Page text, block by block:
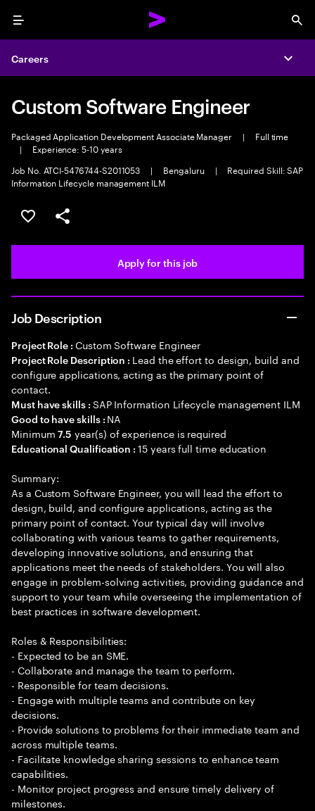
Menu
Careers
Custom Software Engineer
Packaged Application Development Associate Manager |
Full time
|
Experience: 5-10 years
Job No. ATCI-5476744-S2011053
| Bengaluru |
Required Skill: SAP
Information Lifecycle management ILM
Save this job
Share this job
Apply for this job
Job Description
Project Role : Custom Software Engineer
Project Role Description : Lead the effort to design, build and
configure applications, acting as the primary point of
contact.
Must have skills : SAP Information Lifecycle management ILM
Good to have skills : NA
Minimum7.5 year(s) of experience is required
Educational Qualification :15 years full time education
Summary:
As a Custom Software Engineer, you will lead the effort to
design, build, and configure applications, acting as the
primary point of contact. Your typical day will involve
collaborating with various teams to gather requirements,
developing innovative solutions, and ensuring that
applications meet the needs of stakeholders. You will also
engage in problem-solving activities, providing guidance and
support to your team while overseeing the implementation of
best practices in software development.
Roles & Responsibilities:
- Expected to be an SME.
- Collaborate and manage the team to perform.
- Responsible for team decisions.
- Engage with multiple teams and contribute on key
decisions.
- Provide solutions to problems for their immediate team and
across multiple teams.
- Facilitate knowledge sharing sessions to enhance team
capabilities.
- Monitor project progress and ensure timely delivery of
milestones.